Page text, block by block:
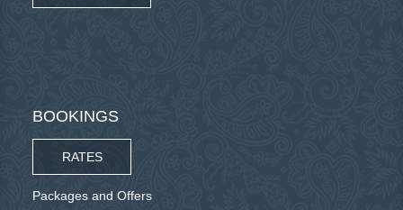
BOOKINGS
RATES
Packages and Offers